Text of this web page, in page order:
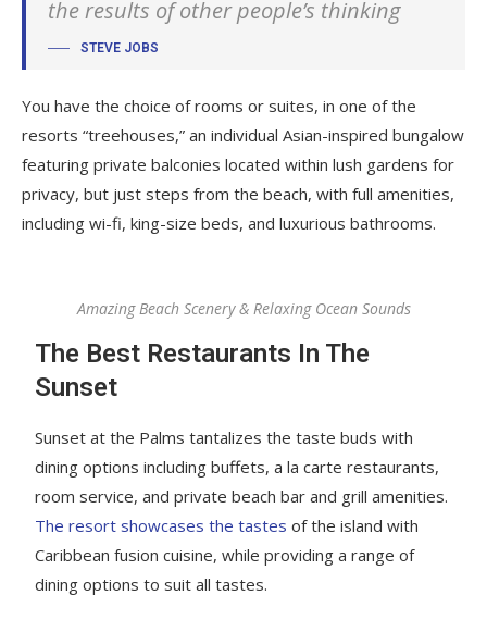
the results of other people’s thinking
STEVE JOBS
You have the choice of rooms or suites, in one of the
resorts “treehouses,” an individual Asian-inspired bungalow
featuring private balconies located within lush gardens for
privacy, but just steps from the beach, with full amenities,
including wi-fi, king-size beds, and luxurious bathrooms.
Amazing Beach Scenery & Relaxing Ocean Sounds
The Best Restaurants In The
Sunset
Sunset at the Palms tantalizes the taste buds with
dining options including buffets, a la carte restaurants,
room service, and private beach bar and grill amenities.
The resort showcases the tastes of the island with
Caribbean fusion cuisine, while providing a range of
dining options to suit all tastes.